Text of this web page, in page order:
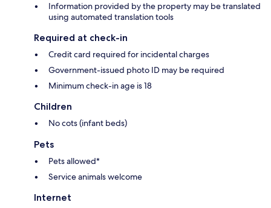
Information provided by the property may be translated
using automated translation tools
Required at check-in
Credit card required for incidental charges
Government-issued photo ID may be required
Minimum check-in age is 18
Children
No cots (infant beds)
Pets
Pets allowed*
Service animals welcome
Internet